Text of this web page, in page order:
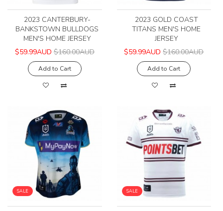
2023 CANTERBURY-
BANKSTOWN BULLDOGS
MEN'S HOME JERSEY
$59.99AUD $160.00AUD
Add to Cart
2023 GOLD COAST
TITANS MEN'S HOME
JERSEY
$59.99AUD $160.00AUD
Add to Cart
SALE SALE